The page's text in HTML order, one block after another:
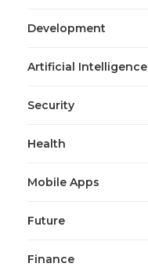
Development
Artificial Intelligence
Security
Health
Mobile Apps
Future
Finance